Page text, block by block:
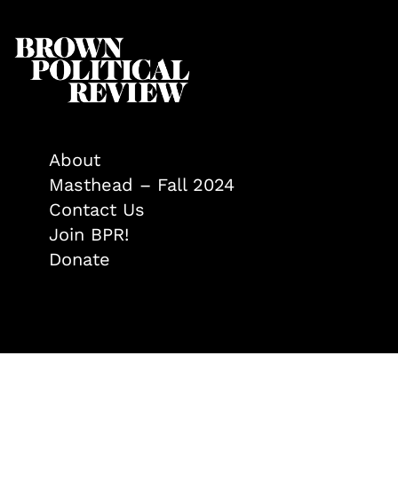
About
Masthead – Fall 2024
Contact Us
Join BPR!
Donate